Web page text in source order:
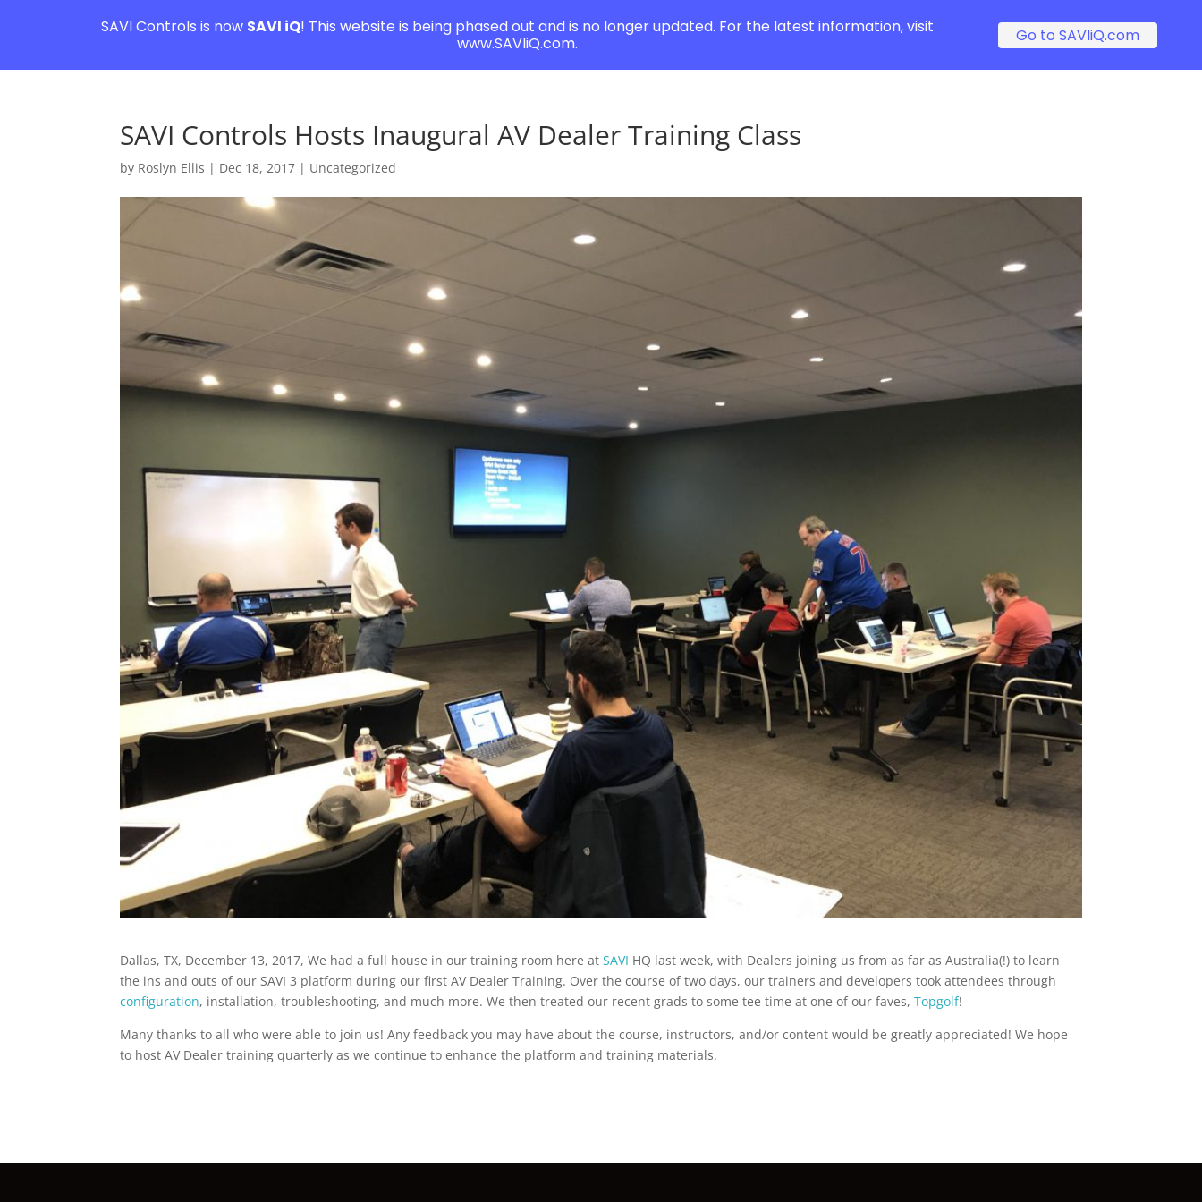
SAVI Controls Hosts Inaugural AV Dealer Training Class
by Roslyn Ellis | Dec 18, 2017 | Uncategorized
Dallas, TX, December 13, 2017, We had a full house in our training room here atSAVI HQ last week, with Dealers joining us from as far as Australia(!) to learn
the ins and outs of our SAVI 3 platform during our first AV Dealer Training. Over the course of two days, our trainers and developers took attendees through
configuration, installation, troubleshooting, and much more. We then treated our recent grads to some tee time at one of our faves,Topgolf!
Many thanks to all who were able to join us! Any feedback you may have about the course, instructors, and/or content would be greatly appreciated! We hope
to host AV Dealer training quarterly as we continue to enhance the platform and training materials.
SAVI Controls is now SAVI iQ! This website is being phased out and is no longer updated. For the latest information, visit
www.SAVIiQ.com.
Go to SAVIiQ.com